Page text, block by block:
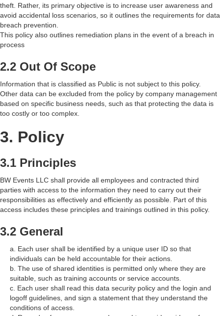
theft. Rather, its primary objective is to increase user awareness and
avoid accidental loss scenarios, so it outlines the requirements for data
breach prevention.
This policy also outlines remediation plans in the event of a breach in
process
2.2 Out Of Scope
Information that is classified as Public is not subject to this policy.
Other data can be excluded from the policy by company management
based on specific business needs, such as that protecting the data is
too costly or too complex.
3. Policy
3.1 Principles
BW Events LLC shall provide all employees and contracted third
parties with access to the information they need to carry out their
responsibilities as effectively and efficiently as possible. Part of this
access includes these principles and trainings outlined in this policy.
3.2 General
a. Each user shall be identified by a unique user ID so that
individuals can be held accountable for their actions.
b. The use of shared identities is permitted only where they are
suitable, such as training accounts or service accounts.
c. Each user shall read this data security policy and the login and
logoff guidelines, and sign a statement that they understand the
conditions of access.